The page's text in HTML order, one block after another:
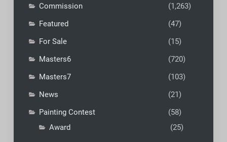
Commission
(1,263)
Featured
(47)
For Sale
(15)
Masters6
(720)
Masters7
(103)
News
(21)
Painting Contest
(58)
Award
(25)